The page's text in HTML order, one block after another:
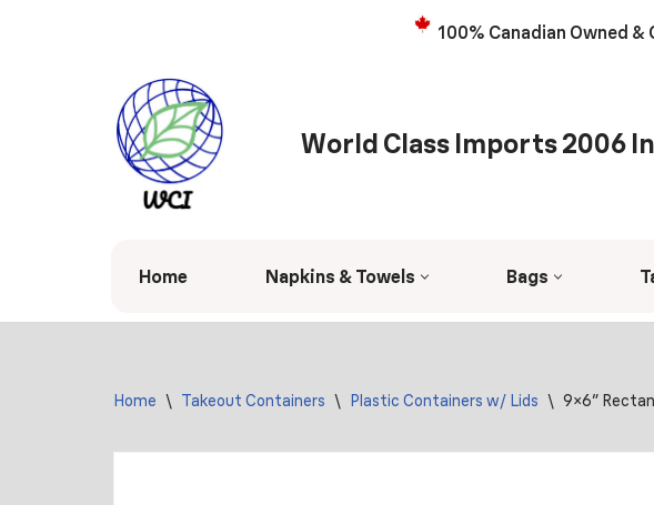
100% Canadian Owned
World Class Imports 2006
Home Napkins & Towels Bags
Home \ Takeout Containers \ Plastic Containers w/ Lids \ 9×6″